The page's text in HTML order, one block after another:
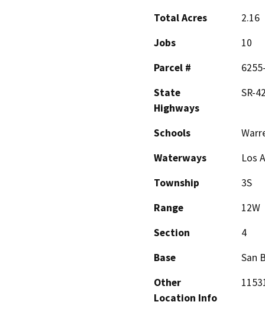
Total Acres
2.16
Jobs
10
Parcel #
State
Highways
SR-
Schools
Waterways
Los
Township
3S
Range
12W
Section
4
Base
San
Other
Location Info